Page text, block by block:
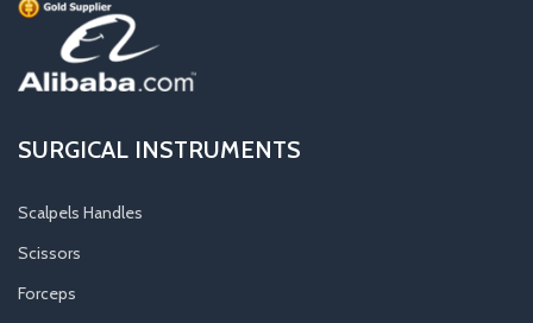
SURGICAL INSTRUMENTS
Scalpels Handles
Scissors
Forceps